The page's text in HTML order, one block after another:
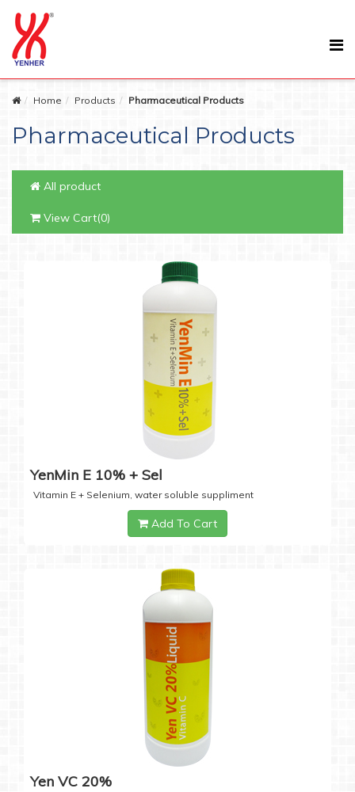
Home Products Pharmaceutical Products
Pharmaceutical Products
All product
View Cart(0)
YenMin E 10% + Sel
Vitamin E + Selenium, water soluble suppliment
Add To Cart
Yen VC 20%